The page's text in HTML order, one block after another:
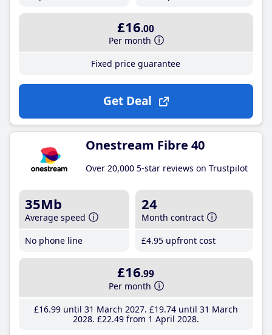
£16.00
Per month
Fixed price guarantee
Get Deal
Onestream Fibre 40
Over 20,000 5-star reviews on Trustpilot
35Mb
Average speed
No phone line
24
Month contract
£4.95 upfront cost
£16.99
Per month
£16.99until 31 March 2027 £19.74until 31 March
2028 £22.49from 1 April 2028